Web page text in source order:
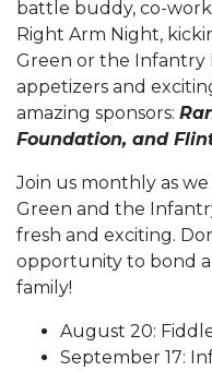
battle buddy, co-
Right Arm Night,
Green or the Infantry
appetizers and
amazing sponsors:
Foundation, and
Join us monthly as
Green and the
fresh and exciting.
opportunity to bond
family!
August 20:
September 17: